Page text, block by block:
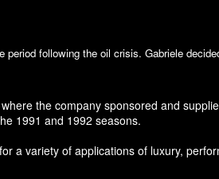
following the oil crisis. Gabriele
the company sponsored and
1991 and 1992 seasons.
a variety of applications of luxury,